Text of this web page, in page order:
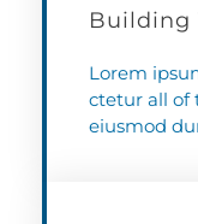
Building
Lorem
ctetur all of
eiusmod